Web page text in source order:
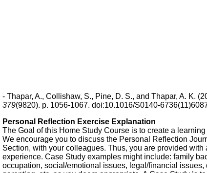
- Thapar, A., Collishaw, S., Pine, D. S., and Thapar, A. K.
379(9820). p. 1056-1067. doi:10.1016/S0140-
Personal Reflection Exercise Explanation
The Goal of this Home Study Course is to create a
We encourage you to discuss the Personal Reflection
Section, with your colleagues. Thus, you are provided
experience. Case Study examples might include: family
occupation, social/emotional issues, legal/financial